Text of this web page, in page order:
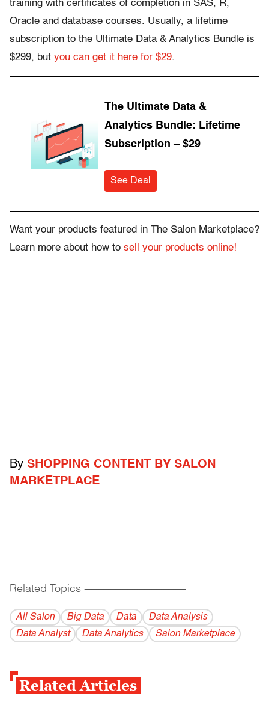
training with certificates of completion in SAS, R,
Oracle and database courses. Usually, a lifetime
subscription to the Ultimate Data & Analytics Bundle is
$299, but you can get it here for $29.
The Ultimate Data &
Analytics Bundle: Lifetime
Subscription – $29
See Deal
Want your products featured in The Salon Marketplace?
Learn more about how to sell your products online!
By SHOPPING CONTENT BY SALON
MARKETPLACE
Related Topics ------------------------------------------
All Salon Big Data Data
Data Analysis
Data Analyst
Data Analytics Salon Marketplace
Related Articles